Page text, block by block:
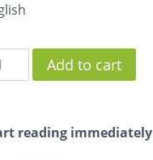
Add to cart
reading